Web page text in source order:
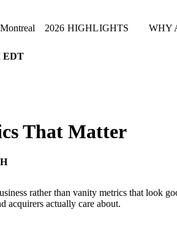
2026 HIGHLIGHTS WHY
EDT
That Matter
rather than vanity metrics that look
acquirers actually care about.